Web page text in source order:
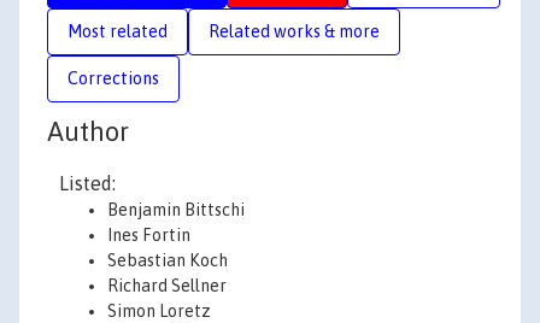
Most related Related works & more
Corrections
Author
Listed:
Benjamin Bittschi
Ines Fortin
Sebastian Koch
Richard Sellner
Simon Loretz